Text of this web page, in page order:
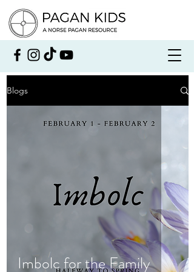
Blogs
Imbolc for the Family